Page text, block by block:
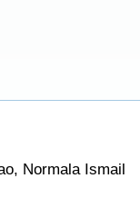
Normala Ismail